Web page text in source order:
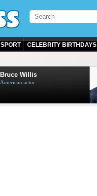
SPORT CELEBRITY BIRTHDAYS
Bruce Willis
American actor